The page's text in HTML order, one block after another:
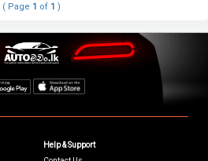
( Page 1 of 1 )
Help & Support